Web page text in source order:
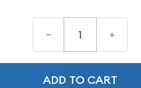
– +
ADD TO CART